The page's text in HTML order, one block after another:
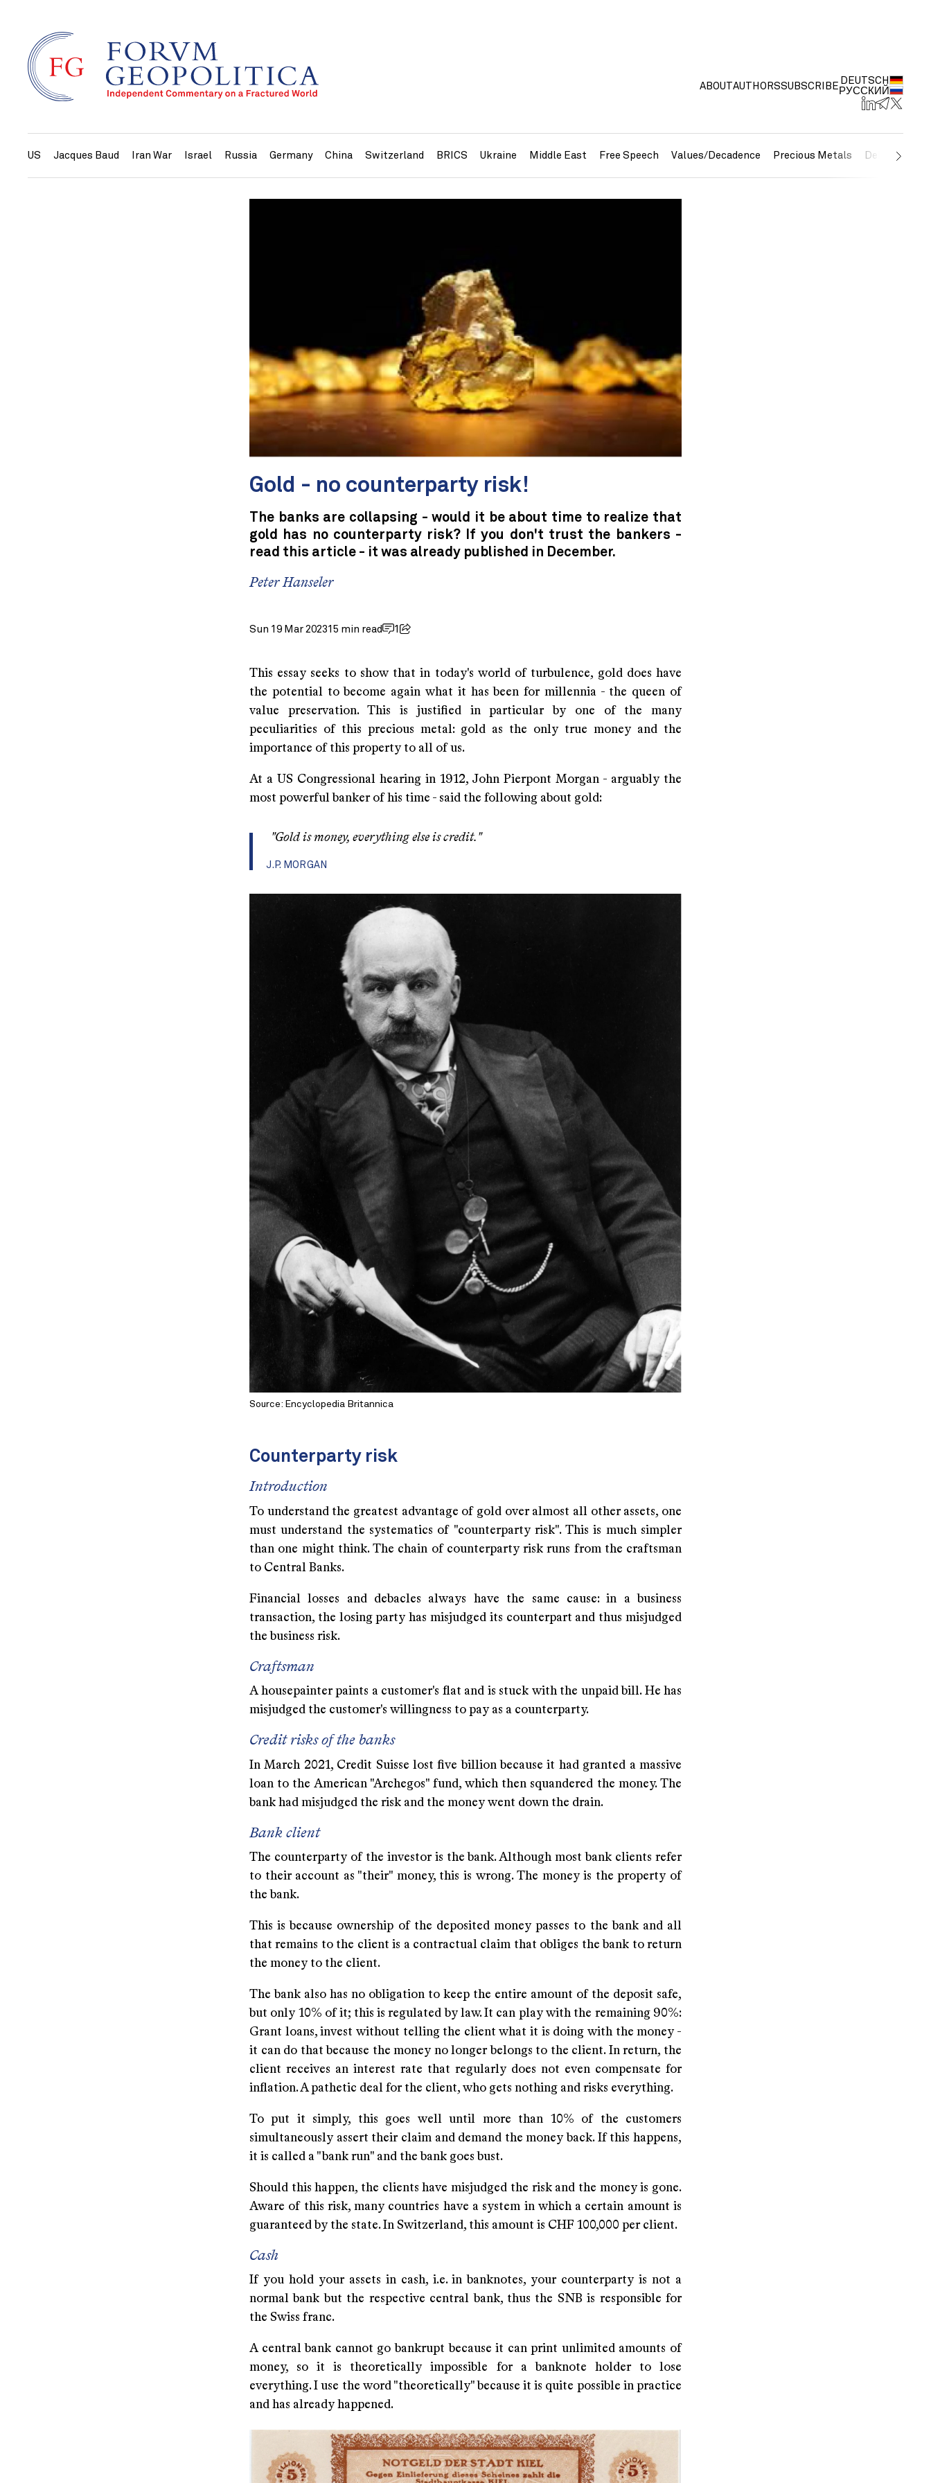
ABOUTAUTHORSSUBSCRIBE DEUTSCH
РУССКИЙ
US Jacques Baud Iran War Israel Russia Germany China Switzerland BRICS Ukraine Middle East Free Speech Values/Decadence Precious Metals Debt/
Gold - no counterparty risk!
The banks are collapsing - would it be about time to realize that
gold has no counterparty risk? If you don't trust the bankers -
read this article - it was already published in December.
Peter Hanseler
Sun 19 Mar 202315 min read 1
This essay seeks to show that in today's world of turbulence, gold does have
the potential to become again what it has been for millennia - the queen of
value preservation. This is justified in particular by one of the many
peculiarities of this precious metal: gold as the only true money and the
importance of this property to all of us.
At a US Congressional hearing in 1912, John Pierpont Morgan - arguably the
most powerful banker of his time - said the following about gold:
"Gold is money, everything else is credit."
J.P. MORGAN
Source: Encyclopedia Britannica
Counterparty risk
Introduction
To understand the greatest advantage of gold over almost all other assets, one
must understand the systematics of "counterparty risk". This is much simpler
than one might think. The chain of counterparty risk runs from the craftsman
to Central Banks.
Financial losses and debacles always have the same cause: in a business
transaction, the losing party has misjudged its counterpart and thus misjudged
the business risk.
Craftsman
A housepainter paints a customer's flat and is stuck with the unpaid bill. He has
misjudged the customer's willingness to pay as a counterparty.
Credit risks of the banks
In March 2021, Credit Suisse lost five billion because it had granted a massive
loan to the American "Archegos" fund, which then squandered the money. The
bank had misjudged the risk and the money went down the drain.
Bank client
The counterparty of the investor is the bank. Although most bank clients refer
to their account as "their" money, this is wrong. The money is the property of
the bank.
This is because ownership of the deposited money passes to the bank and all
that remains to the client is a contractual claim that obliges the bank to return
the money to the client.
The bank also has no obligation to keep the entire amount of the deposit safe,
but only 10% of it; this is regulated by law. It can play with the remaining 90%:
Grant loans, invest without telling the client what it is doing with the money -
it can do that because the money no longer belongs to the client. In return, the
client receives an interest rate that regularly does not even compensate for
inflation. A pathetic deal for the client, who gets nothing and risks everything.
To put it simply, this goes well until more than 10% of the customers
simultaneously assert their claim and demand the money back. If this happens,
it is called a "bank run" and the bank goes bust.
Should this happen, the clients have misjudged the risk and the money is gone.
Aware of this risk, many countries have a system in which a certain amount is
guaranteed by the state. In Switzerland, this amount is CHF 100,000 per client.
Cash
If you hold your assets in cash, i.e. in banknotes, your counterparty is not a
normal bank but the respective central bank, thus the SNB is responsible for
the Swiss franc.
A central bank cannot go bankrupt because it can print unlimited amounts of
money, so it is theoretically impossible for a banknote holder to lose
everything. I use the word "theoretically" because it is quite possible in practice
and has already happened.